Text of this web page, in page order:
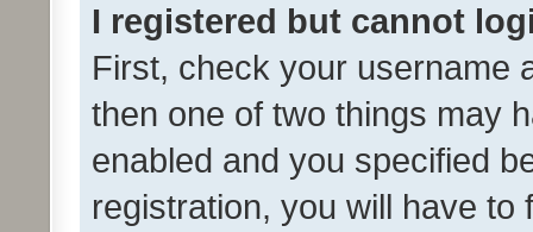
I registered but cannot
First, check your username
then one of two things may
enabled and you specified
registration, you will have